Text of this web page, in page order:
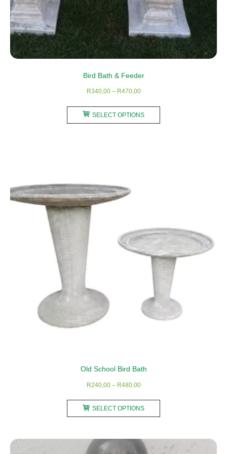
Bird Bath & Feeder
R340,00 – R470,00Price
R340,00
through
SELECT OPTIONS
on
the
product
page
Old School Bird Bath
R240,00 – R480,00Price
R240,00
through
SELECT OPTIONS
multiple
variants.